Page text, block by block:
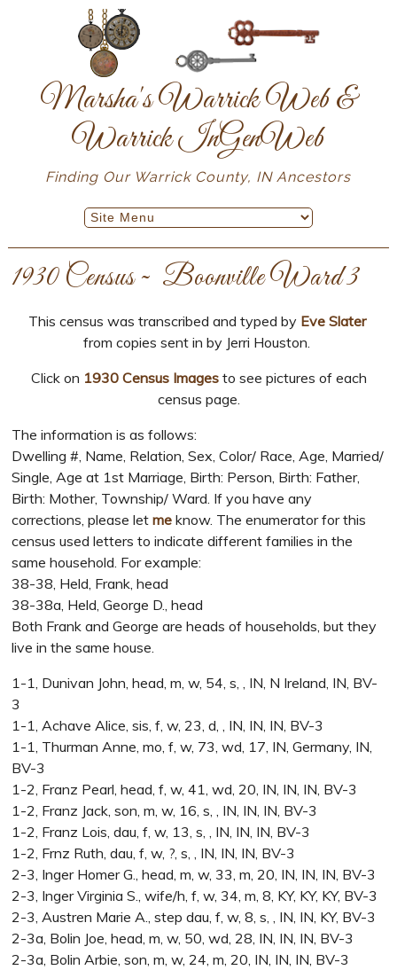
Marsha's Warrick Web &
Warrick InGenWeb
Finding Our Warrick County, IN Ancestors
1930 Census ~ Boonville Ward 3
This census was transcribed and typed by Eve Slater
from copies sent in by Jerri Houston.
Click on 1930 Census Imagesto see pictures of each
census page.
The information is as follows:
Dwelling #, Name, Relation, Sex, Color/ Race, Age, Married/
Single, Age at 1st Marriage, Birth: Person, Birth: Father,
Birth: Mother, Township/ Ward. If you have any
corrections, please letme know. The enumerator for this
census used letters to indicate different families in the
same household. For example:
38-38, Held, Frank, head
38-38a, Held, George D., head
Both Frank and George are heads of households, but they
live in the same house.
1-1, Dunivan John, head, m, w, 54, s, , IN, N Ireland, IN, BV-
3
1-1, Achave Alice, sis, f, w, 23, d, , IN, IN, IN, BV-3
1-1, Thurman Anne, mo, f, w, 73, wd, 17, IN, Germany, IN,
BV-3
1-2, Franz Pearl, head, f, w, 41, wd, 20, IN, IN, IN, BV-3
1-2, Franz Jack, son, m, w, 16, s, , IN, IN, IN, BV-3
1-2, Franz Lois, dau, f, w, 13, s, , IN, IN, IN, BV-3
1-2, Frnz Ruth, dau, f, w, ?, s, , IN, IN, IN, BV-3
2-3, Inger Homer G., head, m, w, 33, m, 20, IN, IN, IN, BV-3
2-3, Inger Virginia S., wife/h, f, w, 34, m, 8, KY, KY, KY, BV-3
2-3, Austren Marie A., step dau, f, w, 8, s, , IN, IN, KY, BV-3
2-3a, Bolin Joe, head, m, w, 50, wd, 28, IN, IN, IN, BV-3
2-3a, Bolin Arbie, son, m, w, 24, m, 20, IN, IN, IN, BV-3